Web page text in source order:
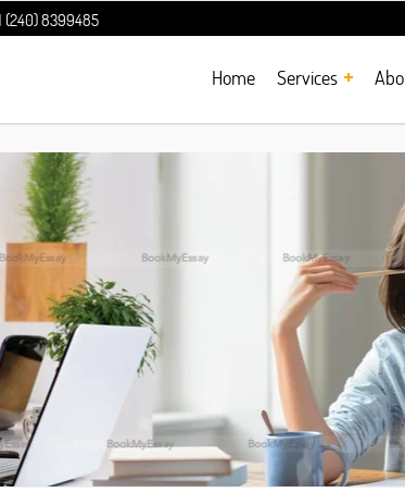
(240) 8399485
Home Services